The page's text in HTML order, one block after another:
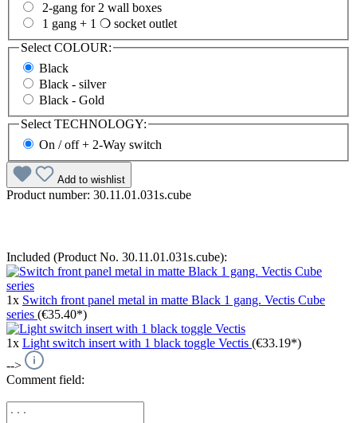
2-gang for 2 wall boxes
1 gang + 1 ❍ socket outlet
SelectCOLOUR:
Black
Black - silver
Black - Gold
Select TECHNOLOGY:
On / off + 2-Way switch
Add to wishlist
Product number: 30.11.01.031s.cube
Included (Product No. 30.11.01.031s.cube):
1x Switch front panel metal in matte Black 1 gang. Vectis Cube
series (€35.40*)
1x Light switch insert with 1 black toggle Vectis (€33.19*)
-->
Comment field: